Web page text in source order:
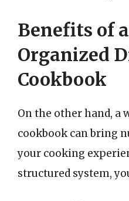
Benefits of
Organized
Cookbook
On the other hand,
cookbook can bring
your cooking
structured system,